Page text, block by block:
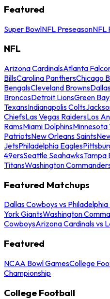
Featured
Super BowlNFL PreseasonNFL
NFL
Arizona CardinalsAtlanta
BillsCarolina PanthersChicago
BengalsCleveland Browns
BroncosDetroit LionsGreen
TexansIndianapolis Colts
ChiefsLas Vegas RaidersLos
RamsMiami DolphinsMinnesota
PatriotsNew Orleans Saints
JetsPhiladelphia Eagles
49ersSeattle SeahawksTampa
TitansWashington
Featured Matchups
Dallas Cowboys vs Philadelphia
York GiantsWashington
CowboysArizona Cardinals vs
Featured
NCAA Bowl GamesCollege
Championship
College Football